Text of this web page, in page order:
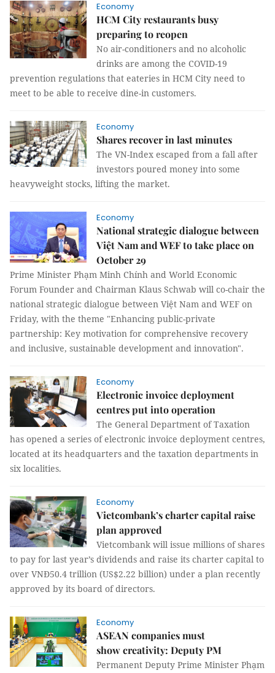
Economy
HCM City restaurants busy
preparing to reopen
No air-conditioners and no alcoholic
drinks are among the COVID-19
prevention regulations that eateries in HCM City need to
meet to be able to receive dine-in customers.
Economy
Shares recover in last minutes
The VN-Index escaped from a fall after
investors poured money into some
heavyweight stocks, lifting the market.
Economy
National strategic dialogue between
Việt Nam and WEF to take place on
October 29
Prime Minister Phạm Minh Chính and World Economic
Forum Founder and Chairman Klaus Schwab will co-chair the
national strategic dialogue between Việt Nam and WEF on
Friday, with the theme "Enhancing public-private
partnership: Key motivation for comprehensive recovery
and inclusive, sustainable development and innovation".
Economy
Electronic invoice deployment
centres put into operation
The General Department of Taxation
has opened a series of electronic invoice deployment centres,
located at its headquarters and the taxation departments in
six localities.
Economy
Vietcombank’s charter capital raise
plan approved
Vietcombank will issue millions of shares
to pay for last year’s dividends and raise its charter capital to
over VNĐ50.4 trillion (US$2.22 billion) under a plan recently
approved by its board of directors.
Economy
ASEAN companies must
show creativity: Deputy PM
Permanent Deputy Prime Minister Phạm